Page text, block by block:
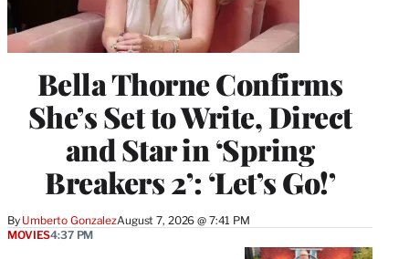
Bella Thorne Confirms
She’s Set to Write, Direct
and Star in ‘Spring
Breakers 2’: ‘Let’s Go!’
By Umberto GonzalezAugust 7, 2026 @ 7:41 PM
MOVIES4:37 PM